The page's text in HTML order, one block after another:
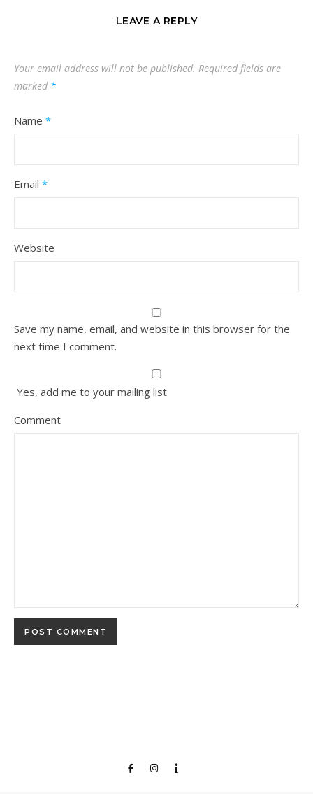
LEAVE A REPLY
Your email address will not be published. Required fields are
marked *
Name *
Email *
Website
Save my name, email, and website in this browser for the
next time I comment.
Yes, add me to your mailing list
Comment